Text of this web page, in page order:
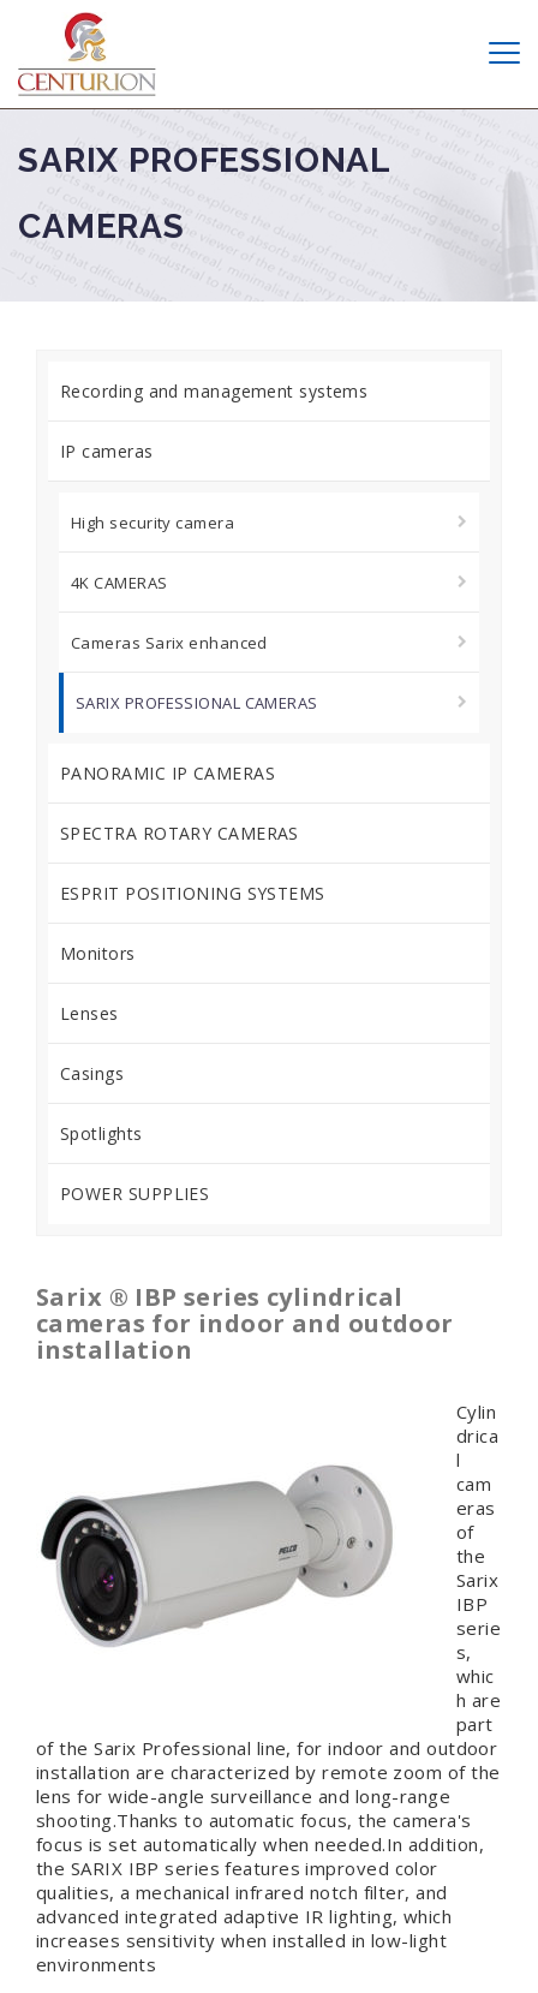
SARIX PROFESSIONAL
CAMERAS
Recording and management systems
IP cameras
High security camera
4K CAMERAS
Cameras Sarix enhanced
SARIX PROFESSIONAL CAMERAS
PANORAMIC IP CAMERAS
SPECTRA ROTARY CAMERAS
ESPRIT POSITIONING SYSTEMS
Monitors
Lenses
Casings
Spotlights
POWER SUPPLIES
Sarix ® IBP series cylindrical
cameras for indoor and outdoor
installation
Cylin
drica
l
cam
eras
of
the
Sarix
IBP
serie
s,
whic
h are
part
of the Sarix Professional line, for indoor and outdoor
installation are characterized by remote zoom of the
lens for wide-angle surveillance and long-range
shooting.Thanks to automatic focus, the camera's
focus is set automatically when needed.In addition,
the SARIX IBP series features improved color
qualities, a mechanical infrared notch filter, and
advanced integrated adaptive IR lighting, which
increases sensitivity when installed in low-light
environments